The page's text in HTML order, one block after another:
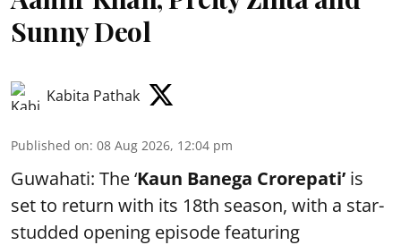
Sunny Deol
Kabita Pathak
Published on: 08 Aug 2026, 12:04 pm
Guwahati: The ‘Kaun Banega Crorepati’ is
set to return with its 18th season, with a star-
studded opening episode featuring